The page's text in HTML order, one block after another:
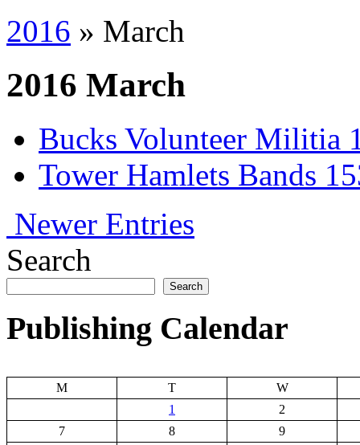
2016 » March
2016 March
Bucks Volunteer Militia
Tower Hamlets Bands
Newer Entries
Search
Search
Publishing Calendar
M T
W
1
2
7
8
9